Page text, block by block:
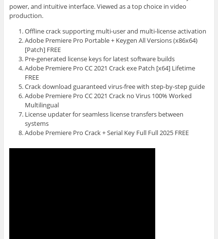
power, and intuitive interface. Viewed as a top choice in video
production.
Offline crack supporting multi-user and multi-license activation
Adobe Premiere Pro Portable + Keygen All Versions (x86x64)
[Patch] FREE
Pre-generated license keys for latest software builds
Adobe Premiere Pro CC 2021 Crack exe Patch [x64] Lifetime
FREE
Crack download guaranteed virus-free with step-by-step guide
Adobe Premiere Pro CC 2021 Crack no Virus 100% Worked
Multilingual
License updater for seamless license transfers between
systems
Adobe Premiere Pro Crack + Serial Key Full Full 2025 FREE